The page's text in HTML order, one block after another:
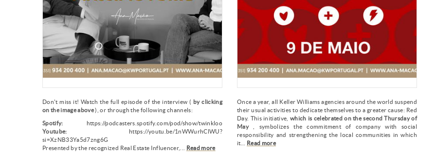
Don't miss it! Watch the full episode of the interview ( by clicking
on the image above), or through the following channels:
Spotify: https://podcasters.spotify.com/pod/show/twinkloo
Youtube: https://youtu.be/1nWWurhClWU?
si=XzNB33Ya5d7zng6G
Presented by the recognized Real Estate Influencer,... Read more
Once a year, all Keller Williams agencies around the world suspend
their usual activities to dedicate themselves to a greater cause: Red
Day. This initiative, which is celebrated on the second Thursday of
May, symbolizes the commitment of company with social
responsibility and strengthening the local communities in which
it...
Read more